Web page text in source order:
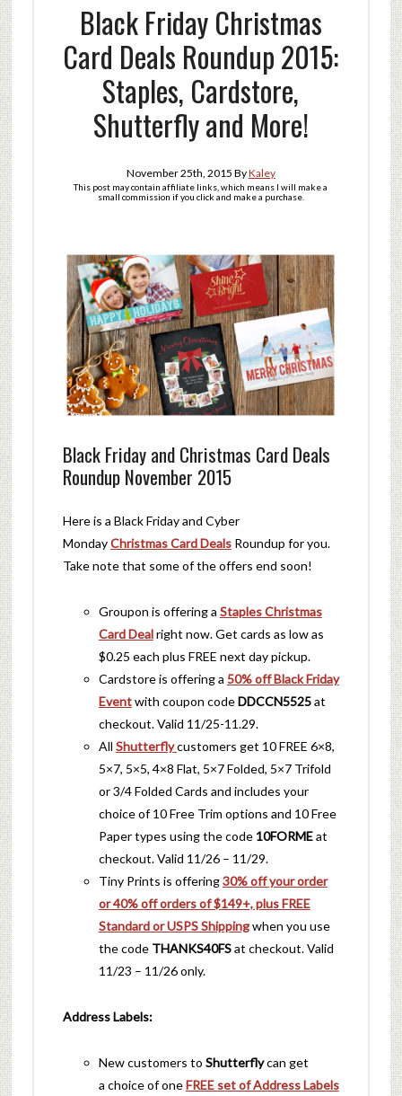
Black Friday Christmas
Card Deals Roundup 2015:
Staples, Cardstore,
Shutterfly and More!
November 25th, 2015 ByKaley
This post may contain affiliate links, which means I will make a
small commission if you click and make a purchase.
Black Friday and Christmas Card Deals
Roundup November 2015
Here is a Black Friday and Cyber
MondayChristmas Card Deals Roundup for you.
Take note that some of the offers end soon!
Groupon is offering a Staples Christmas
Card Dealright now. Get cards as low as
$0.25 each plus FREE next day pickup.
Cardstore is offering a 50% off Black Friday
Eventwith coupon codeDDCCN5525at
checkout. Valid 11/25-11.29.
All Shutterflycustomers get 10 FREE 6×8,
5×7, 5×5, 4×8 Flat, 5×7 Folded, 5×7 Trifold
or 3/4 Folded Cards and includes your
choice of 10 Free Trim options and 10 Free
Paper types using the code 10FORMEat
checkout. Valid 11/26 – 11/29.
Tiny Prints is offering30% off your order
or 40% off orders of $149+, plus FREE
Standard or USPS Shippingwhen you use
the codeTHANKS40FSat checkout. Valid
11/23 – 11/26 only.
Address Labels:
New customers to Shutterflycan get
a choice of oneFREE set of Address Labels